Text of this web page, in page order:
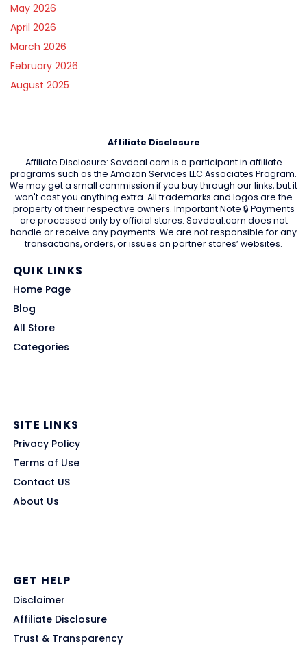
May 2026
April 2026
March 2026
February 2026
August 2025
Affiliate Disclosure
Affiliate Disclosure: Savdeal.com is a participant in affiliate
programs such as the Amazon Services LLC Associates Program.
We may get a small commission if you buy through our links, but it
won't cost you anything extra. All trademarks and logos are the
property of their respective owners. Important Note 🔒 Payments
are processed only by official stores. Savdeal.com does not
handle or receive any payments. We are not responsible for any
transactions, orders, or issues on partner stores’ websites.
QUIK LINKS
Home Page
Blog
All Store
Categories
SITE LINKS
Privacy Policy
Terms of Use
Contact US
About Us
GET HELP
Disclaimer
Affiliate Disclosure
Trust & Transparency